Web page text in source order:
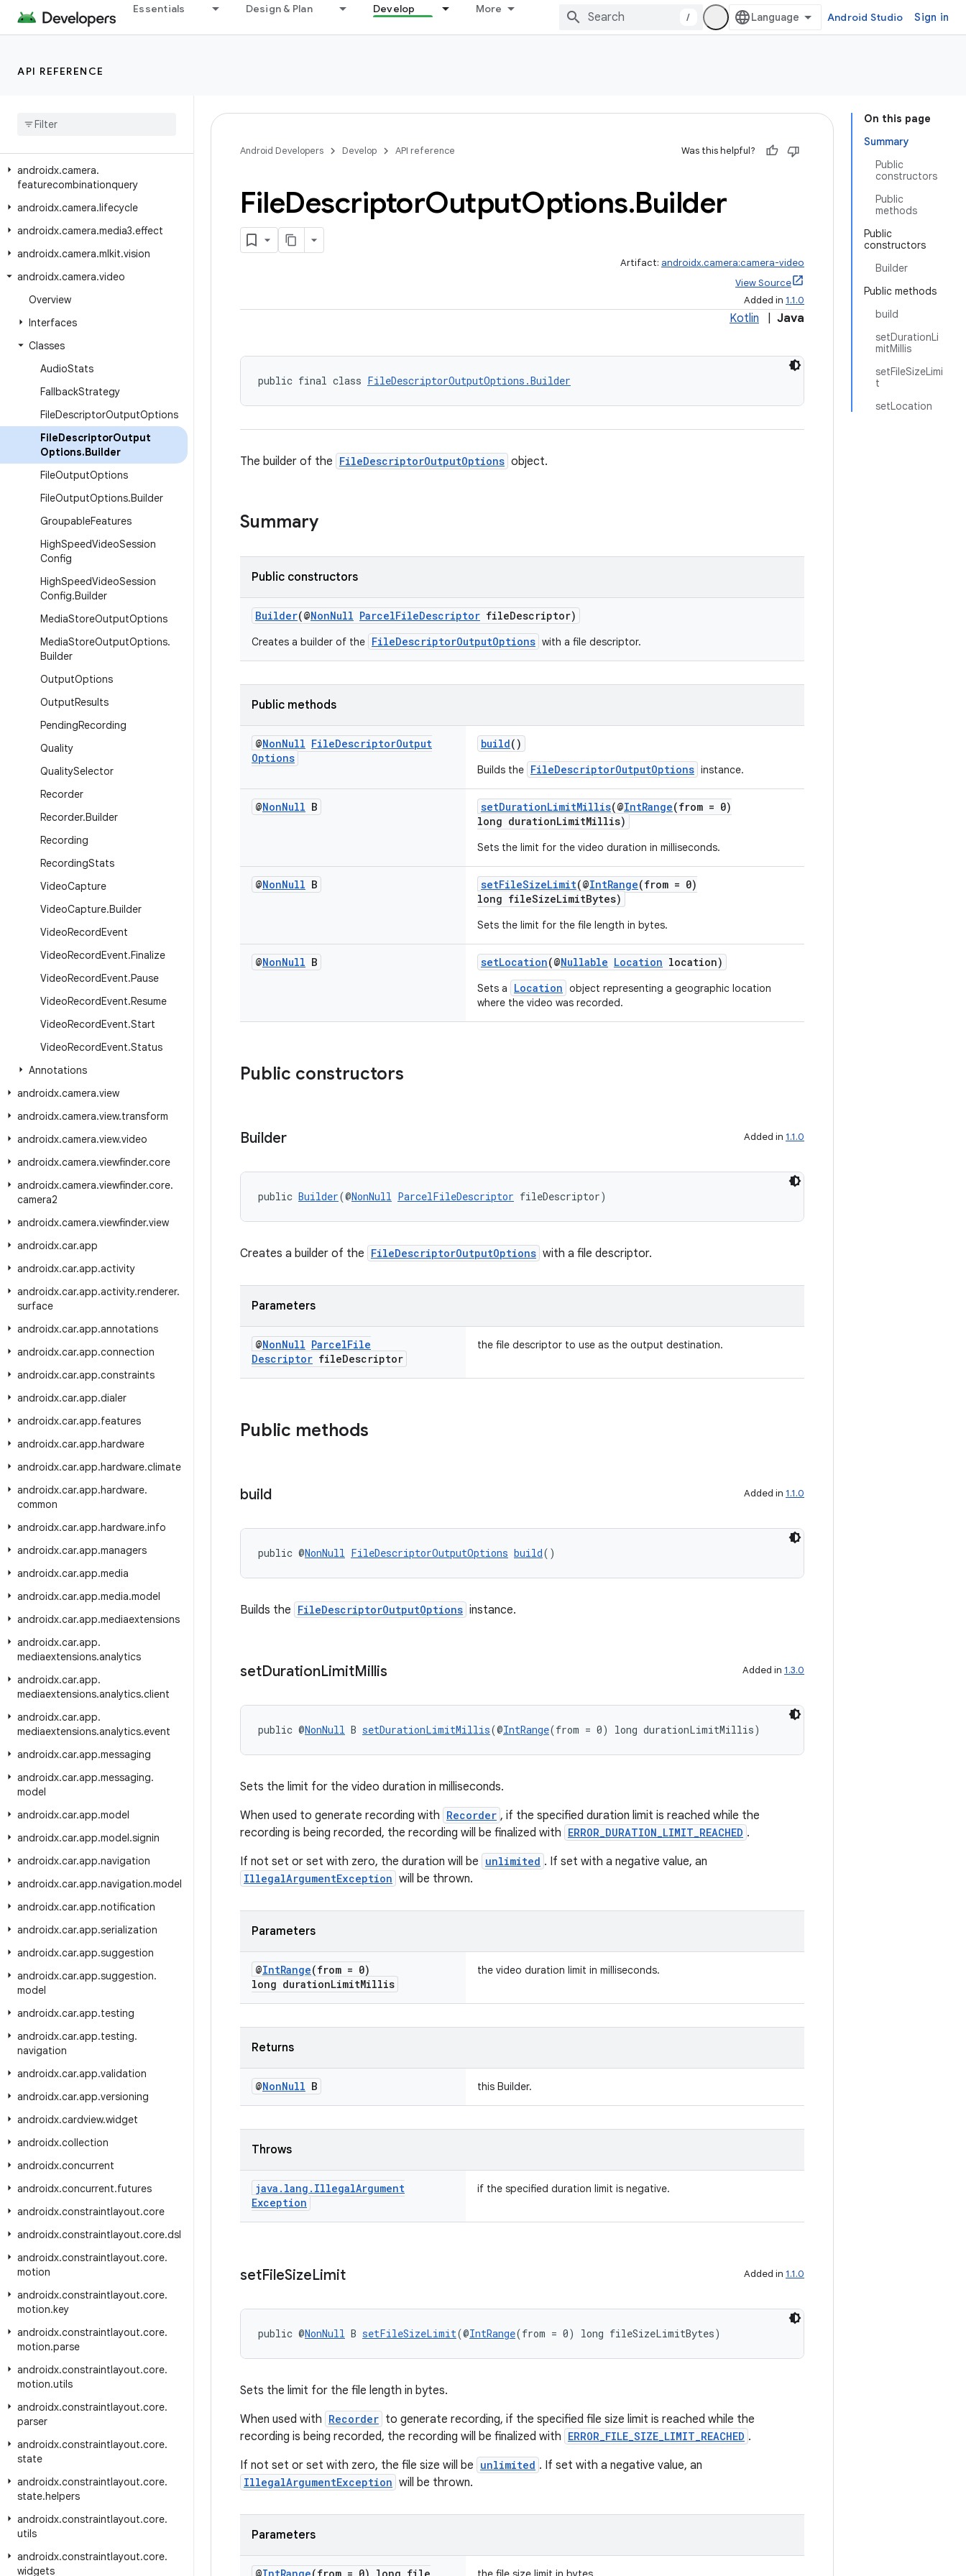
Essentials Design & Plan Develop More
/ Android Studio Sign in
API REFERENCE
androidx.camera.common.testing
androidx
androidx.camera.
featurecombinationquery
androidx.camera.lifecycle
androidx.camera.media3.effect
androidx.camera.mlkit.vision
androidx.camera.video
Overview
Interfaces
Classes
AudioStats
FallbackStrategy
FileDescriptorOutputOptions
FileDescriptorOutput
Options.Builder
FileOutputOptions
FileOutputOptions.Builder
GroupableFeatures
HighSpeedVideoSession
Config
HighSpeedVideoSession
Config.Builder
MediaStoreOutputOptions
MediaStoreOutputOptions.
Builder
OutputOptions
OutputResults
PendingRecording
Quality
QualitySelector
Recorder
Recorder.Builder
Recording
RecordingStats
VideoCapture
VideoCapture.Builder
VideoRecordEvent
VideoRecordEvent.Finalize
VideoRecordEvent.Pause
VideoRecordEvent.Resume
VideoRecordEvent.Start
VideoRecordEvent.Status
Annotations
androidx.camera.view
androidx.camera.view.transform
androidx.camera.view.video
androidx.camera.viewfinder.core
androidx.camera.viewfinder.core.
camera2
androidx.camera.viewfinder.view
androidx.car.app
androidx.car.app.activity
androidx.car.app.activity.renderer.
surface
androidx.car.app.annotations
androidx.car.app.connection
androidx.car.app.constraints
androidx.car.app.dialer
androidx.car.app.features
androidx.car.app.hardware
androidx.car.app.hardware.climate
androidx.car.app.hardware.
common
androidx.car.app.hardware.info
androidx.car.app.managers
androidx.car.app.media
androidx.car.app.media.model
androidx.car.app.mediaextensions
androidx.car.app.
mediaextensions.analytics
androidx.car.app.
mediaextensions.analytics.client
androidx.car.app.
mediaextensions.analytics.event
androidx.car.app.messaging
androidx.car.app.messaging.
model
androidx.car.app.model
androidx.car.app.model.signin
androidx.car.app.navigation
androidx.car.app.navigation.model
androidx.car.app.notification
androidx.car.app.serialization
androidx.car.app.suggestion
androidx.car.app.suggestion.
model
androidx.car.app.testing
androidx.car.app.testing.
navigation
androidx.car.app.validation
androidx.car.app.versioning
androidx.cardview.widget
androidx.collection
androidx.concurrent
androidx.concurrent.futures
androidx.constraintlayout.core
androidx.constraintlayout.core.dsl
androidx.constraintlayout.core.
motion
androidx.constraintlayout.core.
motion.key
androidx.constraintlayout.core.
motion.parse
androidx.constraintlayout.core.
motion.utils
androidx.constraintlayout.core.
parser
androidx.constraintlayout.core.
state
androidx.constraintlayout.core.
state.helpers
androidx.constraintlayout.core.
utils
androidx.constraintlayout.core.
widgets
On this page
Summary
Public
constructors
Public
methods
Public
constructors
Builder
Public methods
build
setDurationLi
mitMillis
setFileSizeLimi
t
setLocation
Android Developers Develop API reference Was this helpful?
FileDescriptorOutputOptions.Builder
Artifact: androidx.camera:camera-video
View Source
Added in 1.1.0
Kotlin Java
public final class FileDescriptorOutputOptions.Builder
The builder of the FileDescriptorOutputOptions object.
Summary
Public constructors
Builder(@NonNull ParcelFileDescriptor fileDescriptor)
Creates a builder of the FileDescriptorOutputOptions with a file descriptor.
Public methods
@NonNull FileDescriptorOutput
Options
build()
Builds the FileDescriptorOutputOptions instance.
@NonNull B setDurationLimitMillis(@IntRange(from = 0)
long durationLimitMillis)
Sets the limit for the video duration in milliseconds.
@NonNull B setFileSizeLimit(@IntRange(from = 0)
long fileSizeLimitBytes)
Sets the limit for the file length in bytes.
@NonNull B setLocation(@Nullable Location location)
Sets a Location object representing a geographic location
where the video was recorded.
Public constructors
Builder Added in 1.1.0
public Builder(@NonNull ParcelFileDescriptor fileDescriptor)
Creates a builder of the FileDescriptorOutputOptions with a file descriptor.
Parameters
@NonNull ParcelFile
Descriptor fileDescriptor
the file descriptor to use as the output destination.
Public methods
build Added in 1.1.0
public @NonNull FileDescriptorOutputOptions build()
Builds the FileDescriptorOutputOptions instance.
setDurationLimitMillis Added in 1.3.0
public @NonNull B setDurationLimitMillis(@IntRange(from = 0) long durationLimitMillis)
Sets the limit for the video duration in milliseconds.
When used to generate recording with Recorder , if the specified duration limit is reached while the
recording is being recorded, the recording will be finalized with ERROR_DURATION_LIMIT_REACHED .
If not set or set with zero, the duration will be unlimited . If set with a negative value, an
IllegalArgumentException will be thrown.
Parameters
@IntRange(from = 0)
long durationLimitMillis
the video duration limit in milliseconds.
Returns
@NonNull B this Builder.
Throws
java . lang . IllegalArgument
Exception
if the specified duration limit is negative.
setFileSizeLimit Added in 1.1.0
public @NonNull B setFileSizeLimit(@IntRange(from = 0) long fileSizeLimitBytes)
Sets the limit for the file length in bytes.
When used with Recorder to generate recording, if the specified file size limit is reached while the
recording is being recorded, the recording will be finalized with ERROR_FILE_SIZE_LIMIT_REACHED .
If not set or set with zero, the file size will be unlimited . If set with a negative value, an
IllegalArgumentException will be thrown.
Parameters